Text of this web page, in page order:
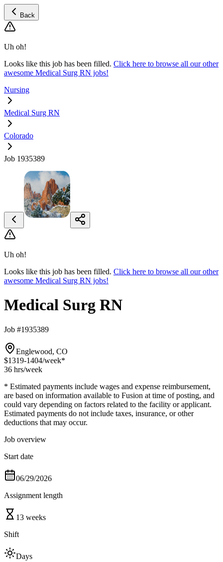
Back
Uh oh!
Looks like this job has been filled. Click here to browse all our other
awesome Medical Surg RN jobs!
Nursing
Medical Surg RN
Colorado
Job 1935389
Uh oh!
Looks like this job has been filled. Click here to browse all our other
awesome Medical Surg RN jobs!
Medical Surg RN
Job #1935389
Englewood, CO
$1319-1404/week*
36 hrs/week
* Estimated payments include wages and expense reimbursement,
are based on information available to Fusion at time of posting, and
could vary depending on factors related to the facility or applicant.
Estimated payments do not include taxes, insurance, or other
deductions that may occur.
Job overview
Start date
06/29/2026
Assignment length
13 weeks
Shift
Days